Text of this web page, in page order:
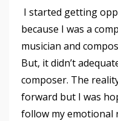
I started getting
because I was a
musician and
But, it didn’t
composer. The
forward but I was
follow my emotional